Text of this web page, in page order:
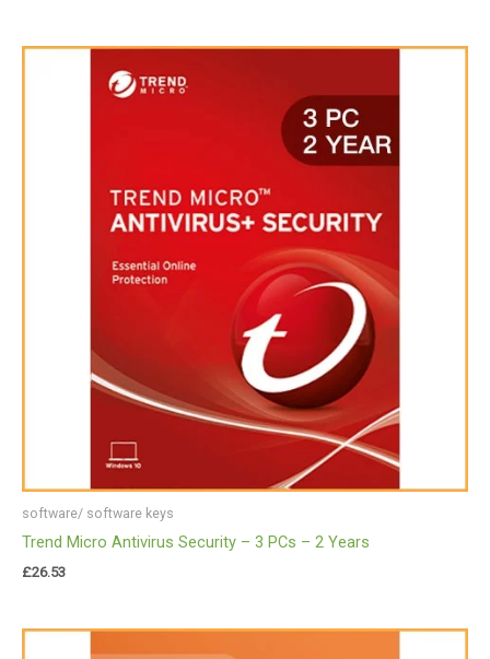
software/ software keys
Trend Micro Antivirus Security – 3 PCs – 2 Years
£26.53